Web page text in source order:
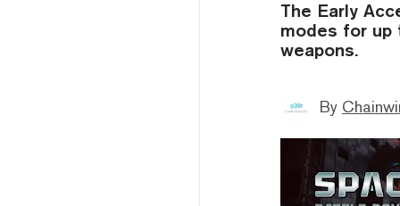
The Early
modes for up
weapons.
By